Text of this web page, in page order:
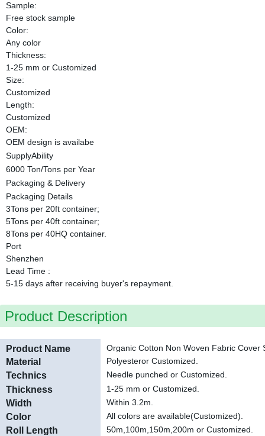
Sample:
Free stock sample
Color:
Any color
Thickness:
1-25 mm or Customized
Size:
Customized
Length:
Customized
OEM:
OEM design is availabe
SupplyAbility
6000 Ton/Tons per Year
Packaging & Delivery
Packaging Details
3Tons per 20ft container;
5Tons per 40ft container;
8Tons per 40HQ container.
Port
Shenzhen
Lead Time :
5-15 days after receiving buyer's repayment.
Product Description
Product Name Organic Cotton Non Woven Fabric Cover
Material Polyesteror Customized.
Technics Needle punched or Customized
Thickness 1-25 mm or Customized
Width Within 3.2m.
Color All colors are available(Customized).
Roll Length 50m,100m,150m,200m or Customized